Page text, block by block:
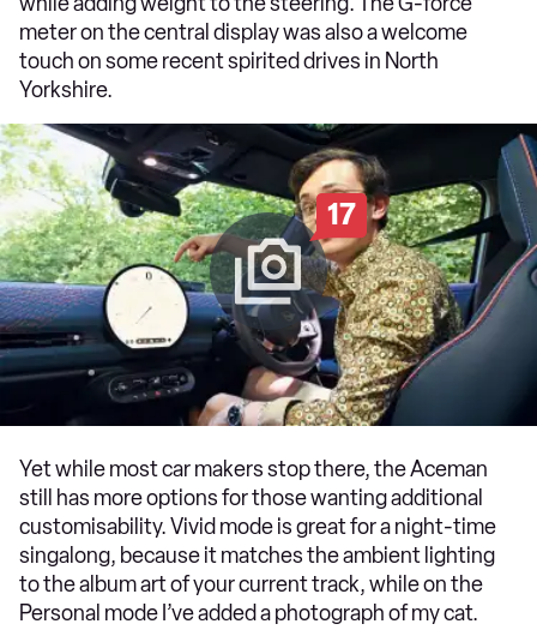
meter on the central display was also a welcome
touch on some recent spirited drives in North
Yorkshire.
17
Yet while most car makers stop there, the Aceman
still has more options for those wanting additional
customisability. Vivid mode is great for a night-time
singalong, because it matches the ambient lighting
to the album art of your current track, while on the
Personal mode I’ve added a photograph of my cat.